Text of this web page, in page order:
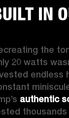
IN
the
20 watts
endless
authentic